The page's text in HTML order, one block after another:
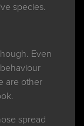
species.
Even
are other
spread